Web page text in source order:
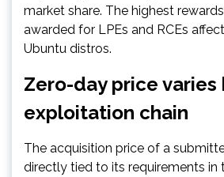
market share. The highest
awarded for LPEs and RCEs
Ubuntu distros.
Zero-day price varies
exploitation chain
The acquisition price of a
directly tied to its requirements in